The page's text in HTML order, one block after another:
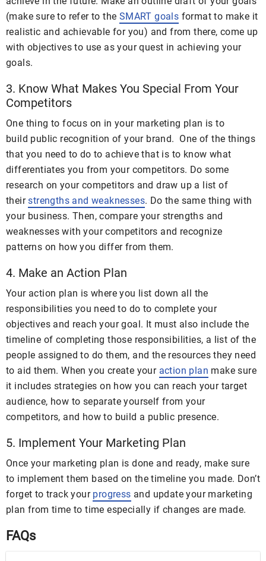
(make sure to refer to the SMART goals format to make it
realistic and achievable for you) and from there, come up
with objectives to use as your quest in achieving your
goals.
3. Know What Makes You Special From Your
Competitors
One thing to focus on in your marketing plan is to
build public recognition of your brand. One of the things
that you need to do to achieve that is to know what
differentiates you from your competitors. Do some
research on your competitors and draw up a list of
theirstrengths and weaknesses. Do the same thing with
your business. Then, compare your strengths and
weaknesses with your competitors and recognize
patterns on how you differ from them.
4. Make an Action Plan
Your action plan is where you list down all the
responsibilities you need to do to complete your
objectives and reach your goal. It must also include the
timeline of completing those responsibilities, a list of the
people assigned to do them, and the resources they need
to aid them. When you create your action plan make sure
it includes strategies on how you can reach your target
audience, how to separate yourself from your
competitors, and how to build a public presence.
5. Implement Your Marketing Plan
Once your marketing plan is done and ready, make sure
to implement them based on the timeline you made. Don’t
forget to track your progress and update your marketing
plan from time to time especially if changes are made.
FAQs